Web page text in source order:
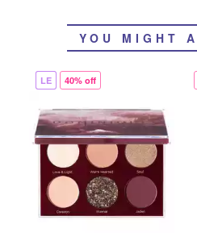
YOU MIGHT
LE 40% off